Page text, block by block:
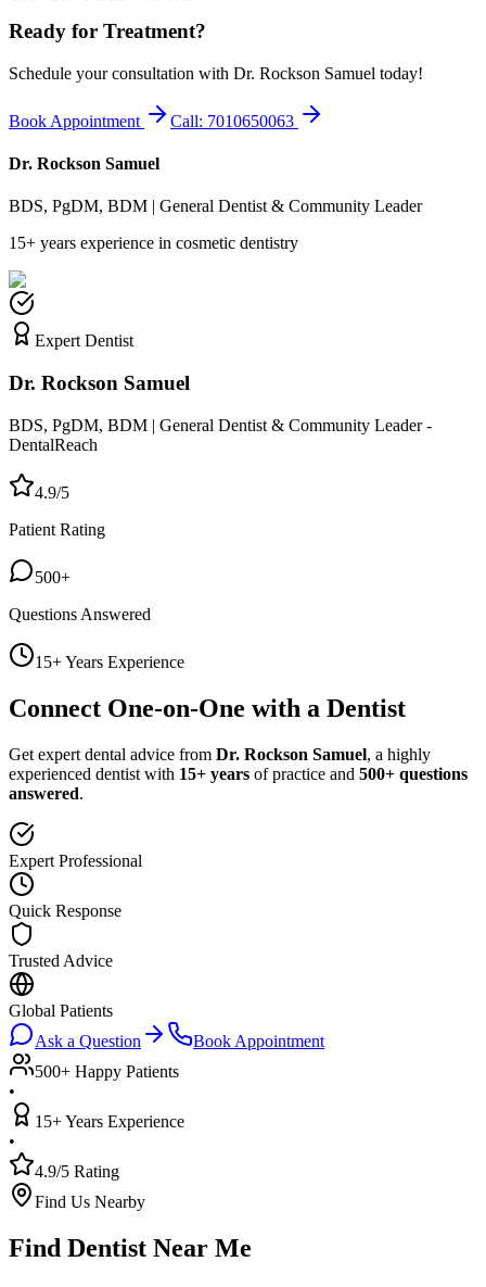
Ready for Treatment?
Schedule your consultation with Dr. Rockson Samuel today!
Book Appointment Call: 7010650063
Dr. Rockson Samuel
BDS, PgDM, BDM | General Dentist & Community Leader
15+ years experience in cosmetic dentistry
Expert Dentist
Dr. Rockson Samuel
BDS, PgDM, BDM | General Dentist & Community Leader -
DentalReach
4.9/5
Patient Rating
500+
Questions Answered
15+ Years Experience
Connect One-on-One with a Dentist
Get expert dental advice from Dr. Rockson Samuel, a highly
experienced dentist with 15+ years of practice and 500+ questions
answered.
Expert Professional
Quick Response
Trusted Advice
Global Patients
Ask a Question
Book Appointment
500+ Happy Patients
•
15+ Years Experience
•
4.9/5 Rating
Find Us Nearby
Find Dentist Near Me